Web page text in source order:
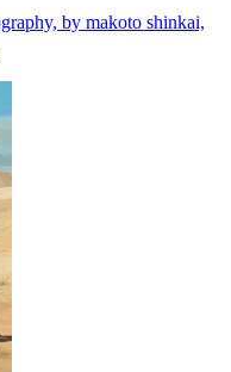
by makoto shinkai,